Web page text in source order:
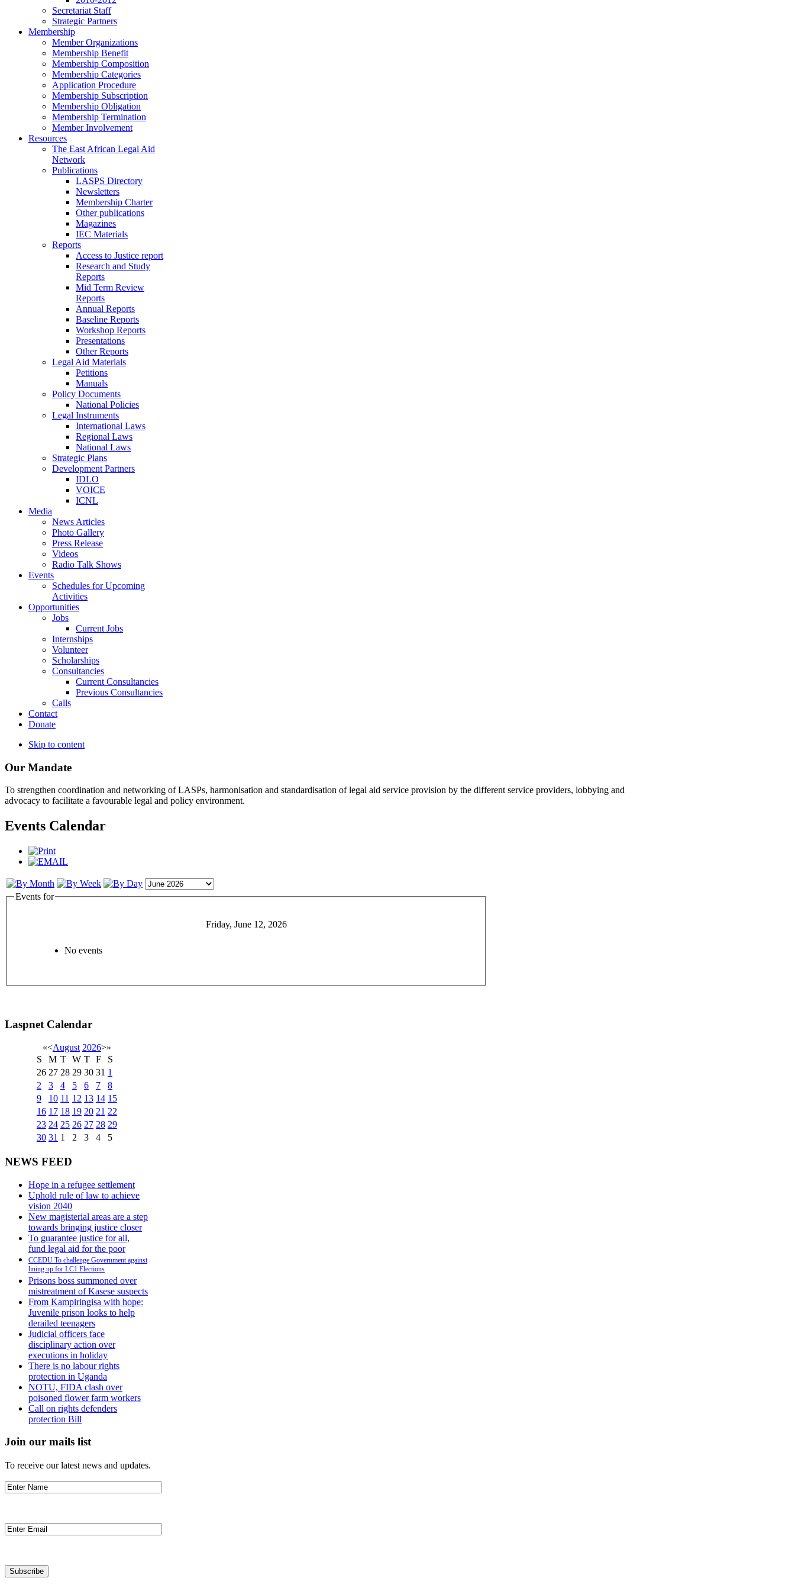
Secretariat Staff
Strategic Partners
Membership
Member Organizations
Membership Benefit
Membership Composition
Membership Categories
Application Procedure
Membership Subscription
Membership Obligation
Membership Termination
Member Involvement
Resources
The East African Legal Aid
Network
Publications
LASPS Directory
Newsletters
Membership Charter
Other publications
Magazines
IEC Materials
Reports
Access to Justice report
Research and Study
Reports
Mid Term Review
Reports
Annual Reports
Baseline Reports
Workshop Reports
Presentations
Other Reports
Legal Aid Materials
Petitions
Manuals
Policy Documents
National Policies
Legal Instruments
International Laws
Regional Laws
National Laws
Strategic Plans
Development Partners
IDLO
VOICE
ICNL
Media
News Articles
Photo Gallery
Press Release
Videos
Radio Talk Shows
Events
Schedules for Upcoming
Activities
Opportunities
Jobs
Current Jobs
Internships
Volunteer
Scholarships
Consultancies
Current Consultancies
Previous Consultancies
Calls
Contact
Donate
Skip to content
Our Mandate
To strengthen coordination and networking of LASPs, harmonisation and standardisation of legal aid service provision by the different service providers, lobbying and
advocacy to facilitate a favourable legal and policy environment.
Events Calendar
Events for
Friday, June 12, 2026
No events
Laspnet Calendar
«<August 2026>»
S
M T W T F
S
26 27 28 29 30 31 1
2
3 4 5 6 7
8
9
10 11 12 13 14 15
16 17 18 19 20 21 22
23 24 25 26 27 28 29
30 31 1 2 3 4 5
NEWS FEED
Hope in a refugee settlement
Uphold rule of law to achieve
vision 2040
New magisterial areas are a step
towards bringing justice closer
To guarantee justice for all,
fund legal aid for the poor
CCEDU To challenge Government against
lining up for LC1 Elections
Prisons boss summoned over
mistreatment of Kasese suspects
From Kampiringisa with hope:
Juvenile prison looks to help
derailed teenagers
Judicial officers face
disciplinary action over
executions in holiday
There is no labour rights
protection in Uganda
NOTU, FIDA clash over
poisoned flower farm workers
Call on rights defenders
protection Bill
Join our mails list
To receive our latest news and updates.